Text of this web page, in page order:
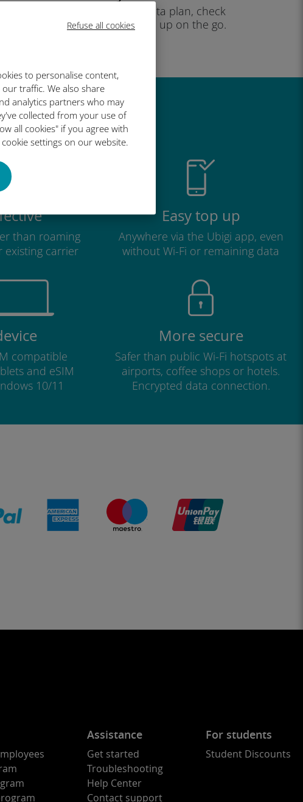
Refuse all cookies
to personalise content,
traffic. We also share
analytics partners who may
collected from your use of
all cookies" if you agree with
settings on our website.
to start using your data plan, check
your balance and top up on the go.
great
than roaming
existing carrier
Easy top up
Anywhere via the Ubigi app, even
without Wi-Fi or remaining data
compatible
and eSIM
10/11
More secure
Safer than public Wi-Fi hotspots at
airports, coffee shops or hotels.
Encrypted data connection.
Assistance
Get started
Troubleshooting
Help Center
Contact support
For students
Student Discounts